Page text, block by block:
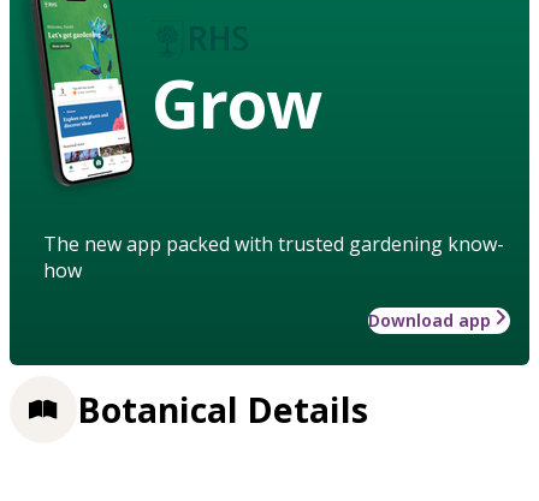
Grow
The new app packed with trusted gardening know-
how
Download app
Botanical Details